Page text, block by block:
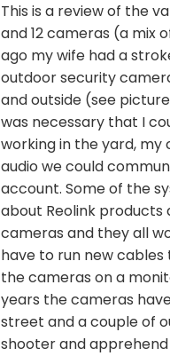
This is a review of the
and 12 cameras (a mix
ago my wife had a
outdoor security
and outside (see
was necessary that I
working in the yard,
audio we could
account. Some of the
about Reolink products
cameras and they all
have to run new
the cameras on a
years the cameras
street and a couple of
shooter and apprehend